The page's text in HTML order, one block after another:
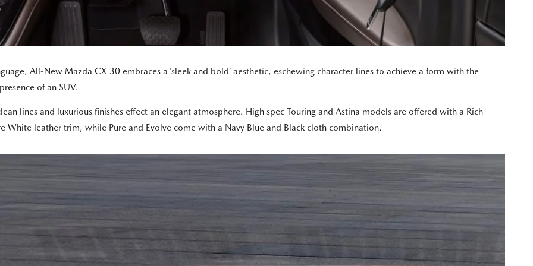
All-New Mazda CX-30 embraces a ‘sleek and bold’ aesthetic, eschewing character lines to achieve a form with the
of an SUV.
lines and luxurious finishes effect an elegant atmosphere. High spec Touring and Astina models are offered with a Rich
White leather trim, while Pure and Evolve come with a Navy Blue and Black cloth combination.